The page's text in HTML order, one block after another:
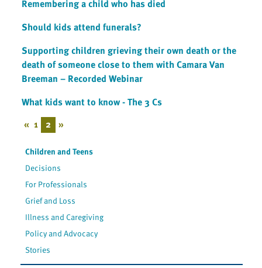
Remembering a child who has died
Should kids attend funerals?
Supporting children grieving their own death or the
death of someone close to them with Camara Van
Breeman – Recorded Webinar
What kids want to know - The 3 Cs
« 1 2 »
Children and Teens
Decisions
For Professionals
Grief and Loss
Illness and Caregiving
Policy and Advocacy
Stories